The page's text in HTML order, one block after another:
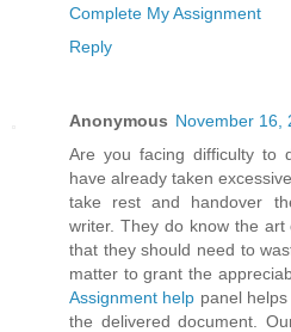
Complete My Assignment
Reply
Anonymous November 16,
Are you facing difficulty to
have already taken
take rest and handover
writer. They do know the
that they should need to
matter to grant the
Assignment help panel
the delivered document.